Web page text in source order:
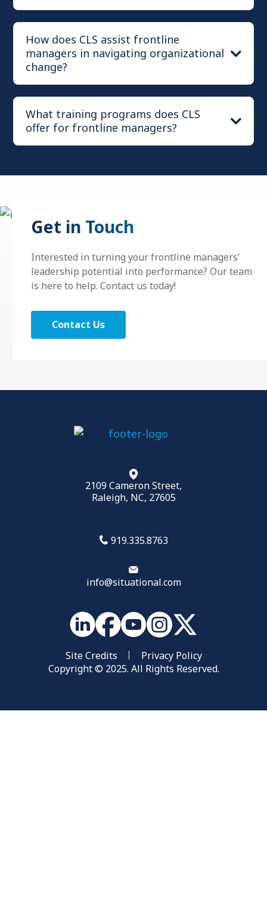
®
How does CLS assist frontline
managers in navigating organizational
change?
What training programs does CLS
offer for frontline managers?
Situational Leadership®Essentials
Situational Conversations ™
Situational Change Leadership
Your Leadership Brand
Get in Touch
Interested in turning your frontline managers’
leadership potential into performance? Our team
is here to help. Contact us today!
Contact Us
2109 Cameron Street,
Raleigh, NC, 27605
919.335.8763
info@situational.com
Site Credits
Privacy Policy
Copyright © 2025. All Rights Reserved.